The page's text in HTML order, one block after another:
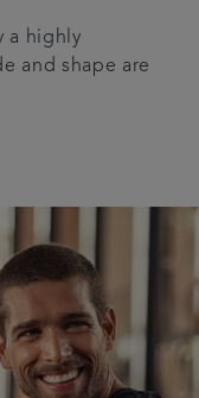
a highly
and shape are